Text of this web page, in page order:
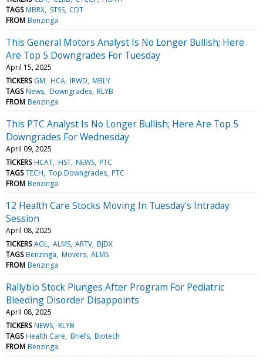
TAGS MBRX STSS CDT
FROM Benzinga
This General Motors Analyst Is No Longer Bullish; Here
Are Top 5 Downgrades For Tuesday
April 15, 2025
TICKERS GM HCA IRWD MBLY
TAGS News Downgrades RLYB
FROM Benzinga
This PTC Analyst Is No Longer Bullish; Here Are Top 5
Downgrades For Wednesday
April 09, 2025
TICKERS HCAT HST NEWS PTC
TAGS TECH Top Downgrades PTC
FROM Benzinga
12 Health Care Stocks Moving In Tuesday's Intraday
Session
April 08, 2025
TICKERS AGL ALMS ARTV BJDX
TAGS Benzinga Movers ALMS
FROM Benzinga
Rallybio Stock Plunges After Program For Pediatric
Bleeding Disorder Disappoints
April 08, 2025
TICKERS NEWS RLYB
TAGS Health Care Briefs Biotech
FROM Benzinga